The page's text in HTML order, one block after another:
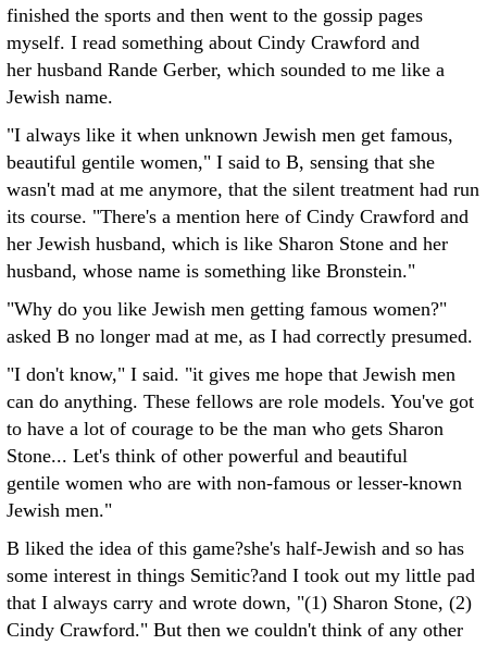
finished the sports and then went to the gossip pages
myself. I read something about Cindy Crawford and
her husband Rande Gerber, which sounded to me like a
Jewish name.
"I always like it when unknown Jewish men get famous,
beautiful gentile women," I said to B, sensing that she
wasn't mad at me anymore, that the silent treatment had run
its course. "There's a mention here of Cindy Crawford and
her Jewish husband, which is like Sharon Stone and her
husband, whose name is something like Bronstein."
"Why do you like Jewish men getting famous women?"
asked B no longer mad at me, as I had correctly presumed.
"I don't know," I said. "it gives me hope that Jewish men
can do anything. These fellows are role models. You've got
to have a lot of courage to be the man who gets Sharon
Stone... Let's think of other powerful and beautiful
gentile women who are with non-famous or lesser-known
Jewish men."
B liked the idea of this game?she's half-Jewish and so has
some interest in things Semitic?and I took out my little pad
that I always carry and wrote down, "(1) Sharon Stone, (2)
Cindy Crawford." But then we couldn't think of any other